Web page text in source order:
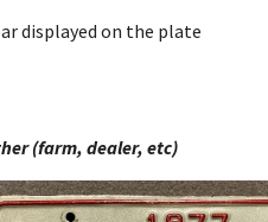
displayed on the plate
(farm, dealer, etc)